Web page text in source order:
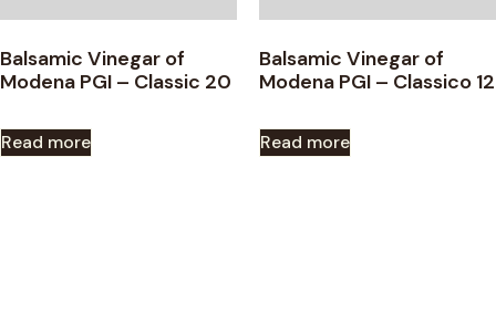
Balsamic Vinegar of
Modena PGI – Classic 20
Read more
Balsamic Vinegar of
Modena PGI – Classico 12
Read more